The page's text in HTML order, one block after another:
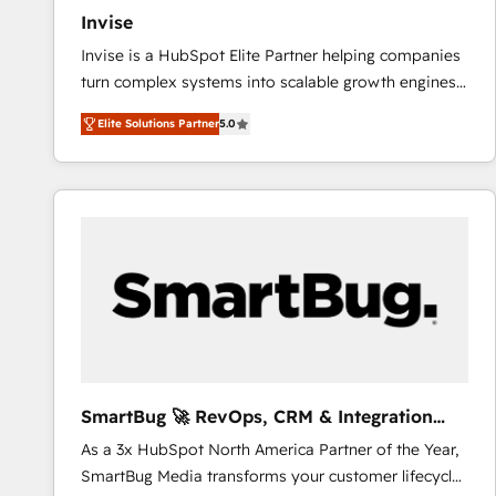
Invise
Invise is a HubSpot Elite Partner helping companies
turn complex systems into scalable growth engines.
We combine strategy, technology and change
management to drive measurable results. As part of
the fast-growing Siloy Group, we unite more than
250+ HubSpot experts across Europe – ready to
Connect marketing, sales and operations around one
reliable source of truth - Unlock the full value of your
CRM and marketing data, not just implement a
Elite Solutions Partner5.0
SmartBug 🚀 RevOps, CRM & Integration
Experts
As a 3x HubSpot North America Partner of the Year,
SmartBug Media transforms your customer lifecycle